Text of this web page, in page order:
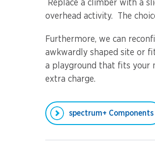
Replace a climber with a
overhead activity. The
Furthermore, we can
awkwardly shaped site or
a playground that fits your
extra charge.
spectrum+ Components